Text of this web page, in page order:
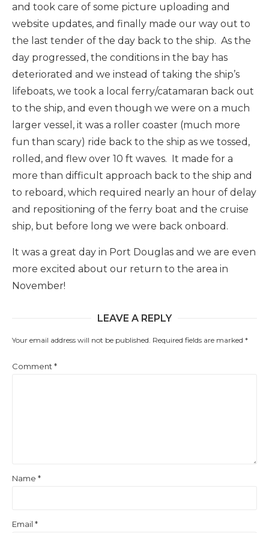
and took care of some picture uploading and
website updates, and finally made our way out to
the last tender of the day back to the ship. As the
day progressed, the conditions in the bay has
deteriorated and we instead of taking the ship’s
lifeboats, we took a local ferry/catamaran back out
to the ship, and even though we were on a much
larger vessel, it was a roller coaster (much more
fun than scary) ride back to the ship as we tossed,
rolled, and flew over 10 ft waves. It made for a
more than difficult approach back to the ship and
to reboard, which required nearly an hour of delay
and repositioning of the ferry boat and the cruise
ship, but before long we were back onboard.
It was a great day in Port Douglas and we are even
more excited about our return to the area in
November!
LEAVE A REPLY
Your email address will not be published. Required fields are marked *
Comment *
Name *
Email *